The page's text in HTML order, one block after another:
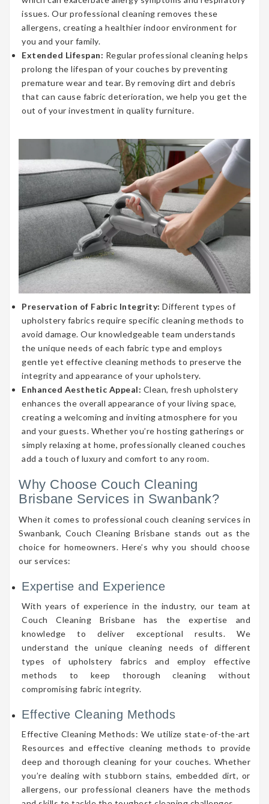
issues. Our professional cleaning removes these
allergens, creating a healthier indoor environment for
you and your family.
Extended Lifespan: Regular professional cleaning helps
prolong the lifespan of your couches by preventing
premature wear and tear. By removing dirt and debris
that can cause fabric deterioration, we help you get the
out of your investment in quality furniture.
Preservation of Fabric Integrity: Different types of
upholstery fabrics require specific cleaning methods to
avoid damage. Our knowledgeable team understands
the unique needs of each fabric type and employs
gentle yet effective cleaning methods to preserve the
integrity and appearance of your upholstery.
Enhanced Aesthetic Appeal: Clean, fresh upholstery
enhances the overall appearance of your living space,
creating a welcoming and inviting atmosphere for you
and your guests. Whether you’re hosting gatherings or
simply relaxing at home, professionally cleaned couches
add a touch of luxury and comfort to any room.
Why Choose Couch Cleaning
Brisbane Services in Swanbank?
When it comes to professional couch cleaning services in
Swanbank, Couch Cleaning Brisbane stands out as the
choice for homeowners. Here’s why you should choose
our services:
Expertise and Experience
With years of experience in the industry, our team at
Couch Cleaning Brisbane has the expertise and
knowledge to deliver exceptional results. We
understand the unique cleaning needs of different
types of upholstery fabrics and employ effective
methods to keep thorough cleaning without
compromising fabric integrity.
Effective Cleaning Methods
Effective Cleaning Methods: We utilize state-of-the-art
Resources and effective cleaning methods to provide
deep and thorough cleaning for your couches. Whether
you’re dealing with stubborn stains, embedded dirt, or
allergens, our professional cleaners have the methods